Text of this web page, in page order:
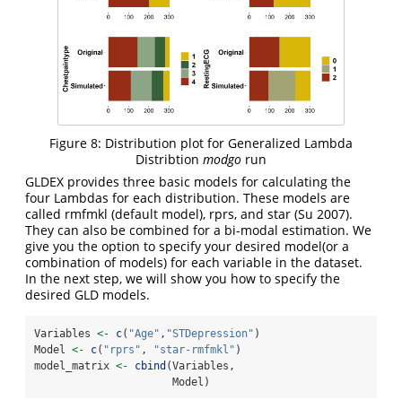
Figure 8: Distribution plot for Generalized Lambda
Distribtion modgo run
GLDEX provides three basic models for calculating the
four Lambdas for each distribution. These models are
called rmfmkl (default model), rprs, and star (Su 2007).
They can also be combined for a bi-modal estimation. We
give you the option to specify your desired model(or a
combination of models) for each variable in the dataset.
In the next step, we will show you how to specify the
desired GLD models.
Variables <- c( "Age" , "STDepression" )
Model <- c( "rprs" , "star-rmfmkl" )
model_matrix <- cbind (Variables,
                      Model)